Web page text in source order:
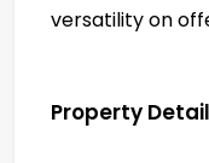
versatility on
Property